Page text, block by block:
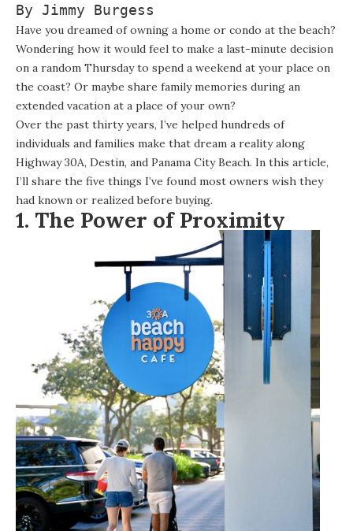
By Jimmy Burgess
Have you dreamed of owning a home or condo at the beach?
Wondering how it would feel to make a last-minute decision
on a random Thursday to spend a weekend at your place on
the coast? Or maybe share family memories during an
extended vacation at a place of your own?
Over the past thirty years, I’ve helped hundreds of
individuals and families make that dream a reality along
Highway 30A, Destin, and Panama City Beach. In this article,
I’ll share the five things I’ve found most owners wish they
had known or realized before buying.
1. The Power of Proximity